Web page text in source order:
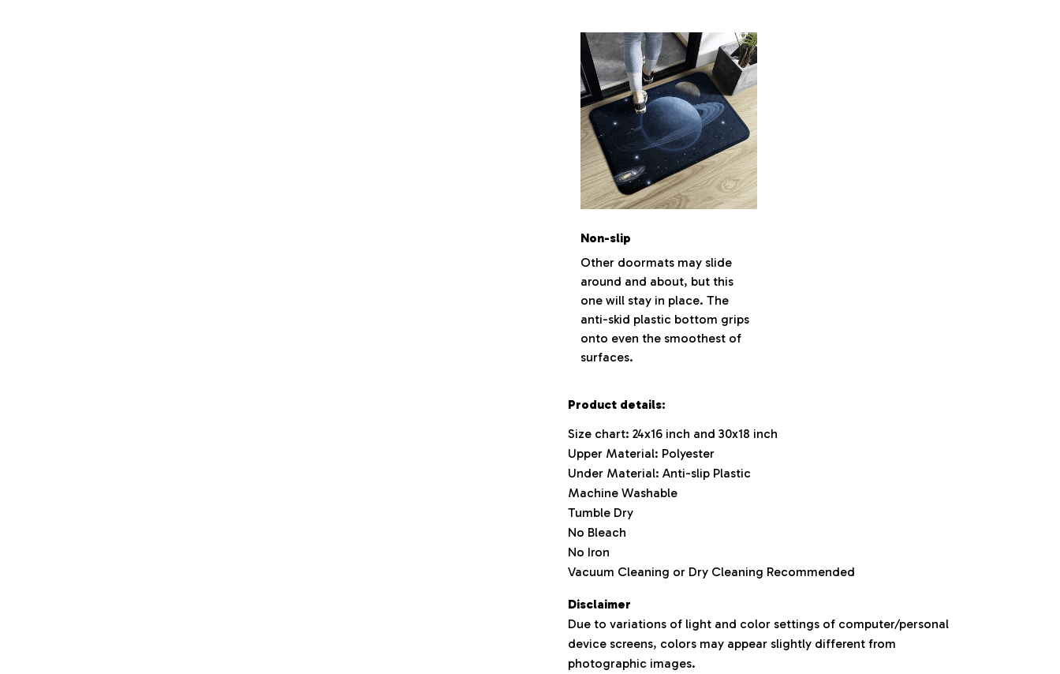
Non-slip
Other doormats may slide
around and about, but this
one will stay in place. The
anti-skid plastic bottom grips
onto even the smoothest of
surfaces.
Product details:
Size chart: 24x16 inch and 30x18 inch
Upper Material: Polyester
Under Material: Anti-slip Plastic
Machine Washable
Tumble Dry
No Bleach
No Iron
Vacuum Cleaning or Dry Cleaning Recommended
Disclaimer
Due to variations of light and color settings of computer/personal
device screens, colors may appear slightly different from
photographic images.